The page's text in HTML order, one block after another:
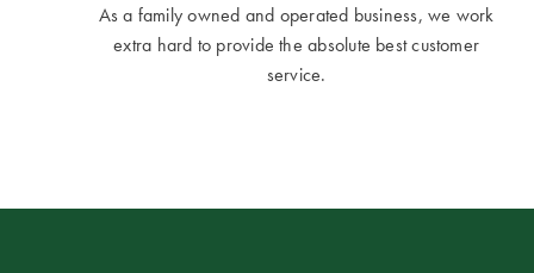
As a family owned and operated business, we work
extra hard to provide the absolute best customer
service.